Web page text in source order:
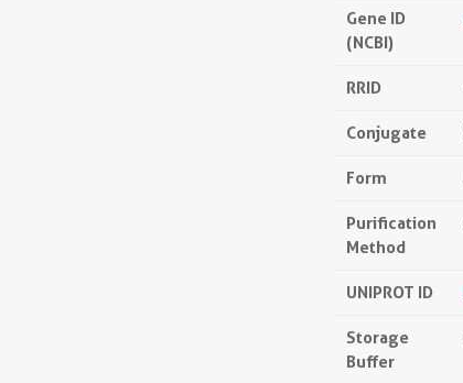
Gene ID
(NCBI)
RRID
Conjugate
Form
Purification
Method
UNIPROT ID
Storage
Buffer